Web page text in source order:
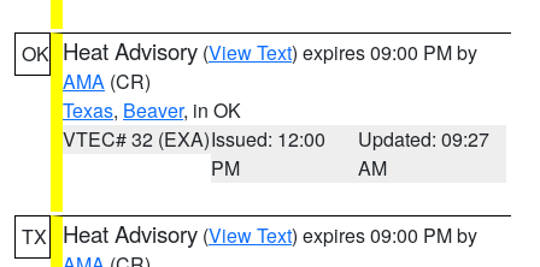
OK Heat Advisory (View Text) expires 09:00 PM by
AMA (CR)
Texas, Beaver, in OK
VTEC# 32 (EXA)Issued: 12:00
PM
Updated: 09:27
AM
TX Heat Advisory (View Text) expires 09:00 PM by